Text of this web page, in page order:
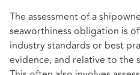
The assessment of a
seaworthiness obligation is
industry standards or best
evidence, and relative to the